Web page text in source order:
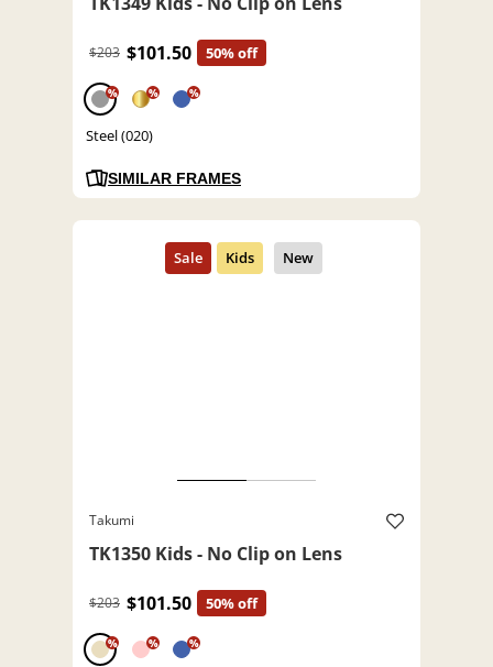
$203 $101.50 50% off
% % %
Steel (020)
SIMILAR FRAMES
Takumi
TK1350 Kids - No Clip on Lens
$203 $101.50 50% off
% % %